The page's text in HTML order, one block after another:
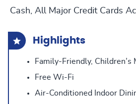
Cash, All Major Credit Cards
Highlights
Family-Friendly, Children’s
Free Wi-Fi
Air-Conditioned Indoor